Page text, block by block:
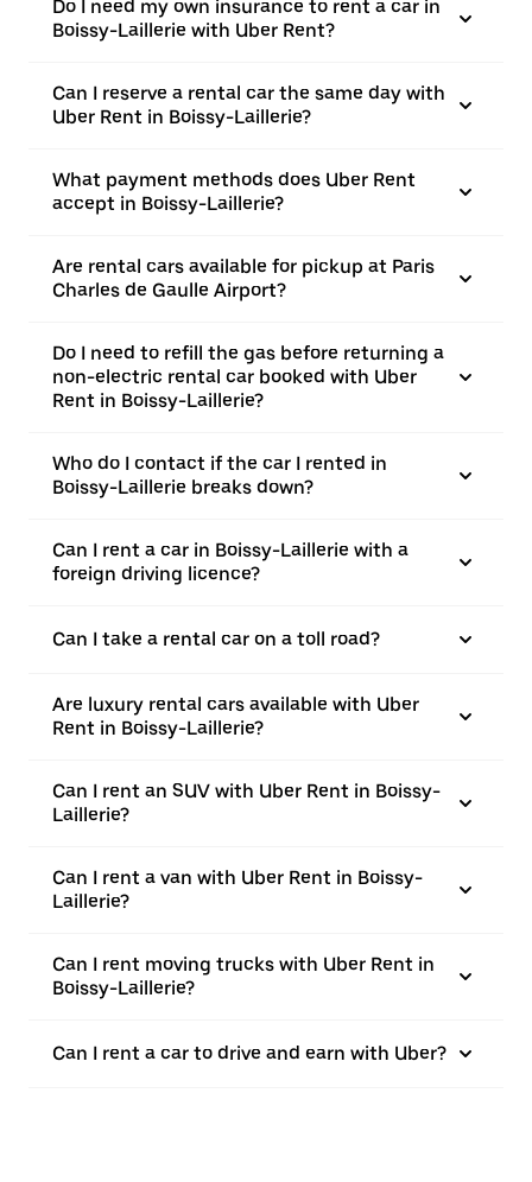
Do I need my own insurance to rent a car in
Boissy-Laillerie with Uber Rent?
Can I reserve a rental car the same day with
Uber Rent in Boissy-Laillerie?
What payment methods does Uber Rent
accept in Boissy-Laillerie?
Are rental cars available for pickup at Paris
Charles de Gaulle Airport?
Do I need to refill the gas before returning a
non-electric rental car booked with Uber
Rent in Boissy-Laillerie?
Who do I contact if the car I rented in
Boissy-Laillerie breaks down?
Can I rent a car in Boissy-Laillerie with a
foreign driving licence?
Can I take a rental car on a toll road?
Are luxury rental cars available with Uber
Rent in Boissy-Laillerie?
Can I rent an SUV with Uber Rent in Boissy-
Laillerie?
Can I rent a van with Uber Rent in Boissy-
Laillerie?
Can I rent moving trucks with Uber Rent in
Boissy-Laillerie?
Can I rent a car to drive and earn with Uber?